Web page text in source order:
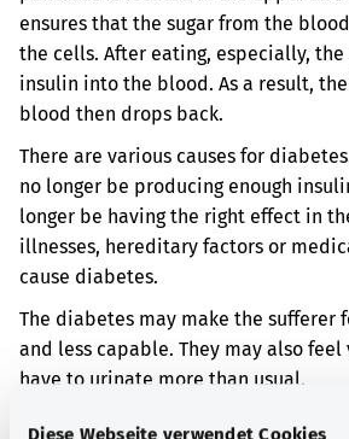
Diese Webseite verwendet Cookies
ensures that the sugar from the
the cells. After eating, especially, the
insulin into the blood. As a result,
blood then drops back.
There are various causes for
no longer be producing enough
longer be having the right effect in
illnesses, hereditary factors or
cause diabetes.
The diabetes may make the
and less capable. They may also
have to urinate more than usual.
If the diabetes persists over a long